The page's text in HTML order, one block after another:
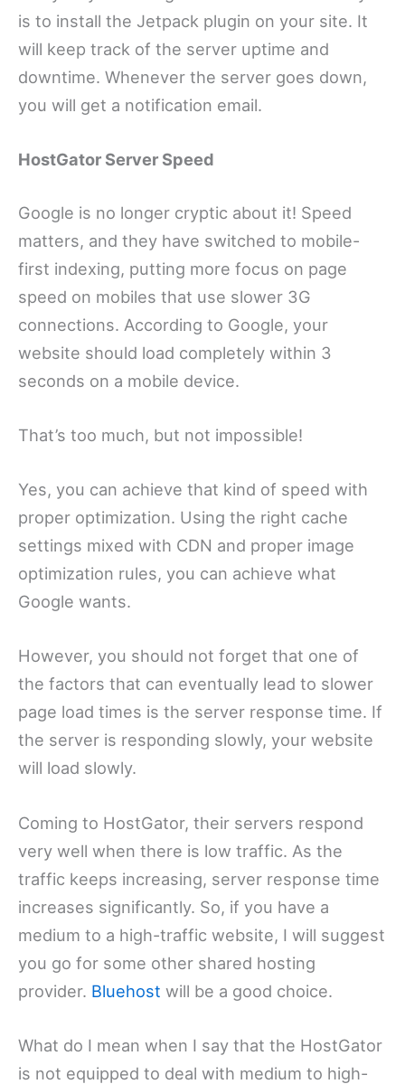
is to install the Jetpack plugin on your site. It
will keep track of the server uptime and
downtime. Whenever the server goes down,
you will get a notification email.
HostGator Server Speed
Google is no longer cryptic about it! Speed
matters, and they have switched to mobile-
first indexing, putting more focus on page
speed on mobiles that use slower 3G
connections. According to Google, your
website should load completely within 3
seconds on a mobile device.
That’s too much, but not impossible!
Yes, you can achieve that kind of speed with
proper optimization. Using the right cache
settings mixed with CDN and proper image
optimization rules, you can achieve what
Google wants.
However, you should not forget that one of
the factors that can eventually lead to slower
page load times is the server response time. If
the server is responding slowly, your website
will load slowly.
Coming to HostGator, their servers respond
very well when there is low traffic. As the
traffic keeps increasing, server response time
increases significantly. So, if you have a
medium to a high-traffic website, I will suggest
you go for some other shared hosting
provider. Bluehost will be a good choice.
What do I mean when I say that the HostGator
is not equipped to deal with medium to high-